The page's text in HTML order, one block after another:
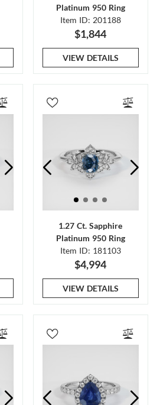
Platinum 950 Ring
Item ID: 201188
$1,844
VIEW DETAILS
1.27 Ct. Sapphire
Platinum 950 Ring
Item ID: 181103
$4,994
VIEW DETAILS